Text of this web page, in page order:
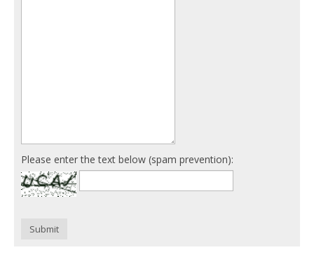
Please enter the text below (spam prevention):
Submit